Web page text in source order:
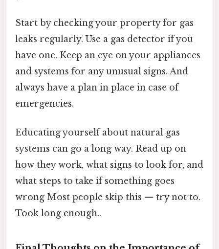
Start by checking your property for gas
leaks regularly. Use a gas detector if you
have one. Keep an eye on your appliances
and systems for any unusual signs. And
always have a plan in place in case of
emergencies.
Educating yourself about natural gas
systems can go a long way. Read up on
how they work, what signs to look for, and
what steps to take if something goes
wrong Most people skip this — try not to.
Took long enough..